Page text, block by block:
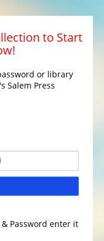
to Start
or library
Salem Press
Password enter it